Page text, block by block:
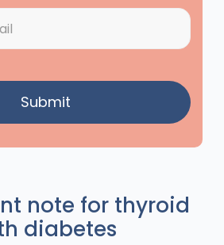
note for thyroid
diabetes